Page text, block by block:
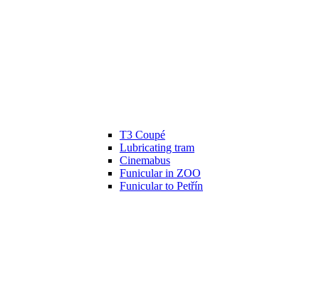
T3 Coupé
Lubricating tram
Cinemabus
Funicular in ZOO
Funicular to Petřín